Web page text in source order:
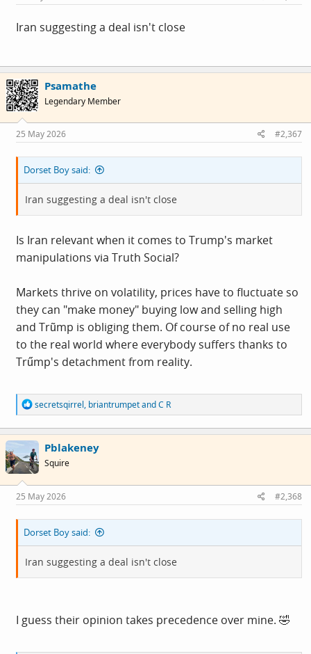
:
Iran suggesting a deal isn't close
Psamathe
Legendary Member
25 May 2026 #2,367
Dorset Boy said:
Iran suggesting a deal isn't close
Is Iran relevant when it comes to Trump's market
manipulations via Truth Social?
Markets thrive on volatility, prices have to fluctuate so
they can "make money" buying low and selling high
and Trũmp is obliging them. Of course of no real use
to the real world where everybody suffers thanks to
Trűmp's detachment from reality.
R
e
a
c
t
i
o
s
:
secretsqirrel, briantrumpetandC R
Pblakeney
Squire
25 May 2026 #2,368
Dorset Boy said:
Iran suggesting a deal isn't close
I guess their opinion takes precedence over mine. 🤣